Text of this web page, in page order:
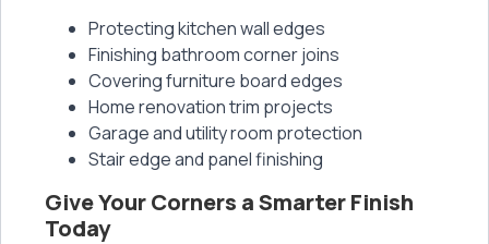
Protecting kitchen wall edges
Finishing bathroom corner joins
Covering furniture board edges
Home renovation trim projects
Garage and utility room protection
Stair edge and panel finishing
Give Your Corners a Smarter Finish
Today